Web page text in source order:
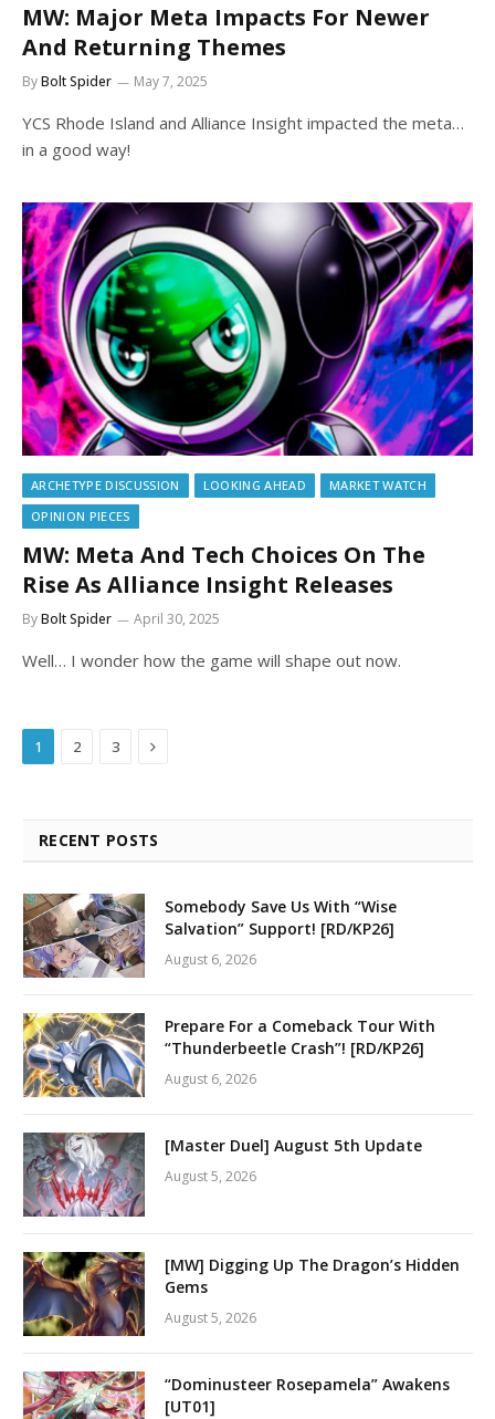
MW: Major Meta Impacts For Newer
And Returning Themes
ByBolt Spider May 7, 2025
YCS Rhode Island and Alliance Insight impacted the meta…
in a good way!
ARCHETYPE DISCUSSION LOOKING AHEAD
MARKET WATCH
OPINION PIECES
MW: Meta And Tech Choices On The
Rise As Alliance Insight Releases
ByBolt Spider April 30, 2025
Well… I wonder how the game will shape out now.
1 2 3 Next
RECENT POSTS
Somebody Save Us With “Wise
Salvation” Support! [RD/KP26]
August 6, 2026
Prepare For a Comeback Tour With
“Thunderbeetle Crash”! [RD/KP26]
August 6, 2026
[Master Duel] August 5th Update
August 5, 2026
[MW] Digging Up The Dragon’s Hidden
Gems
August 5, 2026
“Dominusteer Rosepamela” Awakens
[UT01]